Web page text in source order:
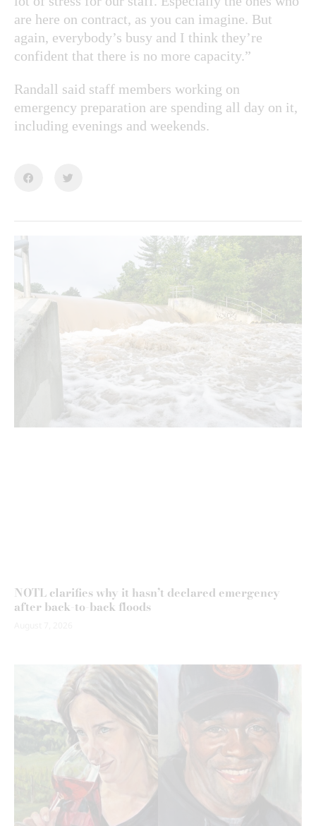
are here on contract, as you can imagine. But
again, everybody’s busy and I think they’re
confident that there is no more capacity.”
Randall said staff members working on
emergency preparation are spending all day on it,
including evenings and weekends.
NOTL clarifies why it hasn’t declared emergency
after back-to-back floods